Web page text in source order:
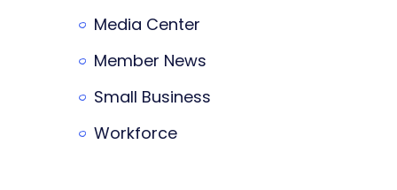
Media Center
Member News
Small Business
Workforce